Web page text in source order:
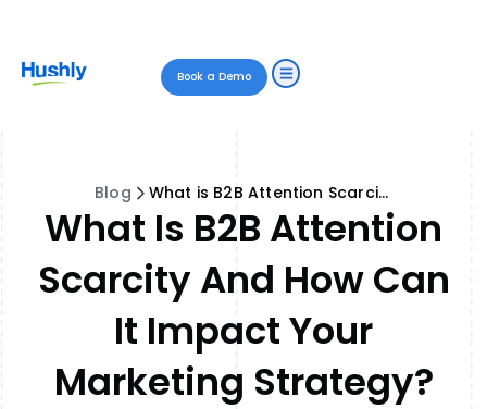
Book a Demo
Blog What is B2B Attention Scarcity and How Can It Impact Your Marketing Strategy?
What Is B2B Attention
Scarcity And How Can
It Impact Your
Marketing Strategy?